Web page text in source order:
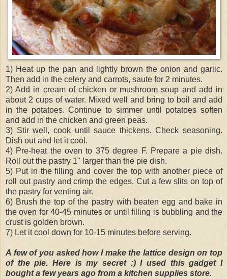
1) Heat up the pan and lightly brown the onion and garlic.
Then add in the celery and carrots, saute for 2 minutes.
2) Add in cream of chicken or mushroom soup and add in
about 2 cups of water. Mixed well and bring to boil and add
in the potatoes. Continue to simmer until potatoes soften
and add in the chicken and green peas.
3) Stir well, cook until sauce thickens. Check seasoning.
Dish out and let it cool.
4) Pre-heat the oven to 375 degree F. Prepare a pie dish.
Roll out the pastry 1" larger than the pie dish.
5) Put in the filling and cover the top with another piece of
roll out pastry and crimp the edges. Cut a few slits on top of
the pastry for venting air.
6) Brush the top of the pastry with beaten egg and bake in
the oven for 40-45 minutes or until filling is bubbling and the
crust is golden brown.
7) Let it cool down for 10-15 minutes before serving.
A few of you asked how I make the lattice design on top
of the pie. Here is my secret :) I used this gadget I
bought a few years ago from a kitchen supplies store.